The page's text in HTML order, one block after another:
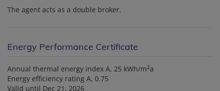
The agent acts as a double broker.
Energy Performance Certificate
Annual thermal energy index A, 25 kWh/m2a
Energy efficiency rating A, 0.75
Valid until Dec 21, 2026